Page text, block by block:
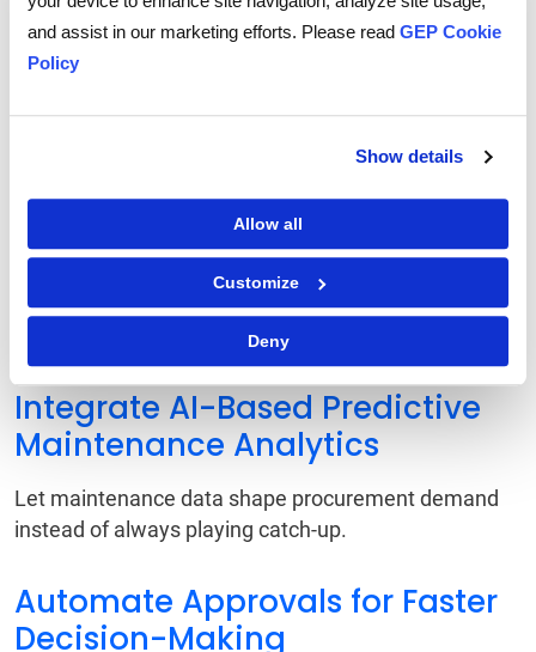
and assist in our marketing efforts. Please read GEP Cookie
Policy
Show details
Allow all
Customize
Deny
Evaluate Existing Procurement
Workflows
Walk through the current workflow. Where are
Deploy Digital Intake Solutions
for Structured Processes
Ditch free text. Use forms that tie directly to catalogs
and systems, creating consistency across the board.
Integrate AI-Based Predictive
Maintenance Analytics
Let maintenance data shape procurement demand
instead of always playing catch-up.
Automate Approvals for Faster
Decision-Making